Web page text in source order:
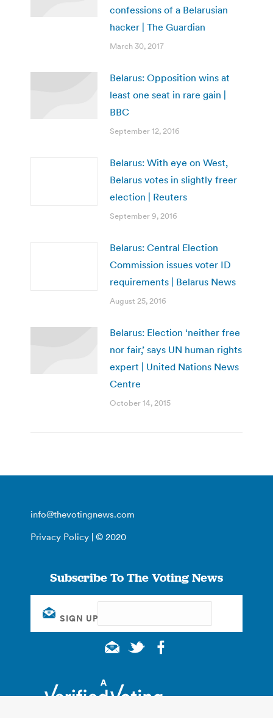
confessions of a Belarusian
hacker | The Guardian
March 30, 2017
Belarus: Opposition wins at
least one seat in rare gain |
BBC
September 12, 2016
Belarus: With eye on West,
Belarus votes in slightly freer
election | Reuters
September 9, 2016
Belarus: Central Election
Commission issues voter ID
requirements | Belarus News
August 25, 2016
Belarus: Election ‘neither free
nor fair,’ says UN human rights
expert | United Nations News
Centre
October 14, 2015
info@thevotingnews.com
Privacy Policy | © 2020
Subscribe To The Voting News